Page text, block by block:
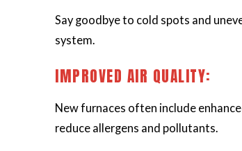
Say goodbye to cold spots and
system.
IMPROVED AIR QUALITY:
New furnaces often include
reduce allergens and pollutants.